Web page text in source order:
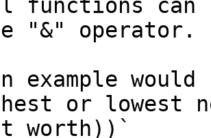
functions
"&" operator.
example
or lowest